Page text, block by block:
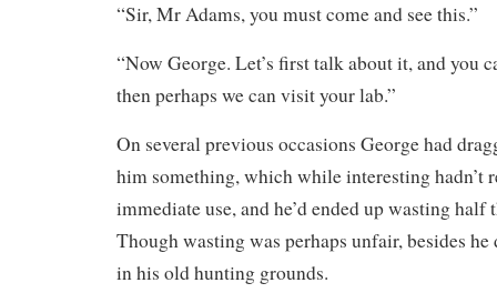
“Sir, Mr Adams, you must come and see this.”
“Now George. Let’s first talk about it, and you
then perhaps we can visit your lab.”
On several previous occasions George had
him something, which while interesting hadn’t
immediate use, and he’d ended up wasting half
Though wasting was perhaps unfair, besides
in his old hunting grounds.